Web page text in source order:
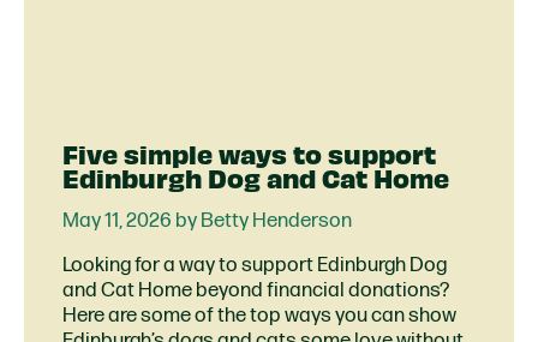
Five simple ways to support
Edinburgh Dog and Cat Home
May 11, 2026 by Betty Henderson
Looking for a way to support Edinburgh Dog
and Cat Home beyond financial donations?
Here are some of the top ways you can show